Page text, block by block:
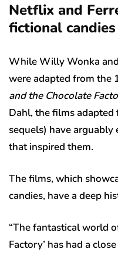
Netflix and
fictional
While Willy Wonka
were adapted from the
and the Chocolate
Dahl, the films
sequels) have
that inspired them.
The films, which
candies, have a deep
“The fantastical world
Factory’ has had a